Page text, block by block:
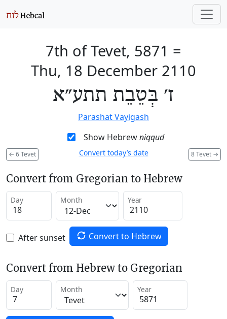
7th of Tevet, 5871 =
Thu, 18 December 2110
ז׳ בְּטֵבֵת תתע״א
Parashat Vayigash
Show Hebrewniqqud
← 6 Tevet 8 Tevet →
Convert today’s date
Convert from Gregorian to Hebrew
Day Month Year
After sunset Convert to Hebrew
Convert from Hebrew to Gregorian
Day Month Year